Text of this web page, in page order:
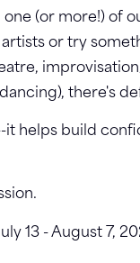
one (or more!) of
or try
there's
it helps build
13 - August 7,